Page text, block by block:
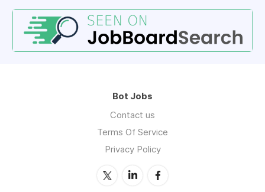
Bot Jobs
Contact us
Terms Of Service
Privacy Policy